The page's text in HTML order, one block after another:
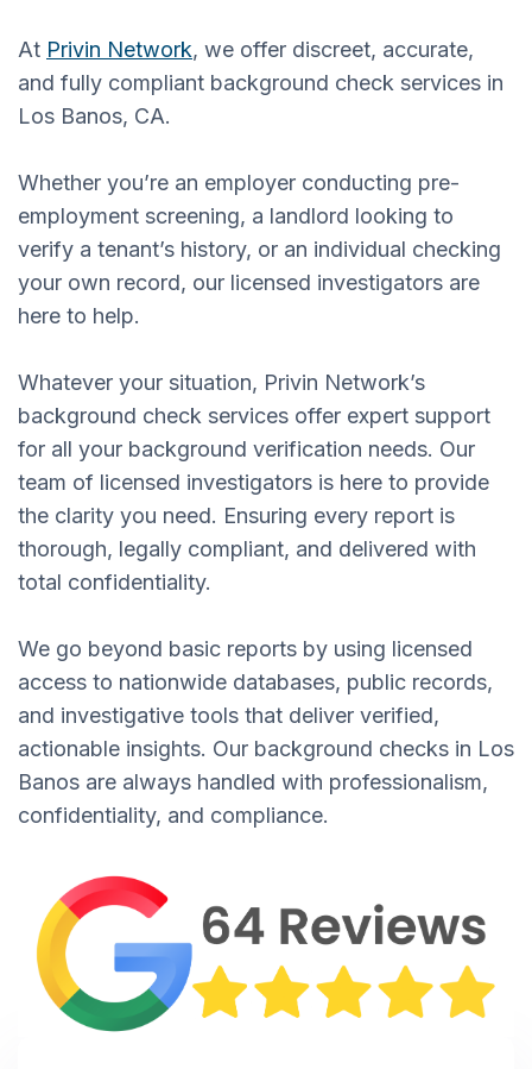
At Privin Network, we offer discreet, accurate,
and fully compliant background check services in
Los Banos, CA.
Whether you’re an employer conducting pre-
employment screening, a landlord looking to
verify a tenant’s history, or an individual checking
your own record, our licensed investigators are
here to help.
Whatever your situation, Privin Network’s
background check services offer expert support
for all your background verification needs. Our
team of licensed investigators is here to provide
the clarity you need. Ensuring every report is
thorough, legally compliant, and delivered with
total confidentiality.
We go beyond basic reports by using licensed
access to nationwide databases, public records,
and investigative tools that deliver verified,
actionable insights. Our background checks in Los
Banos are always handled with professionalism,
confidentiality, and compliance.